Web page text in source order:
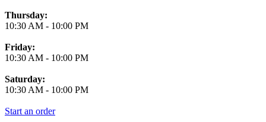
Thursday:
10:30 AM - 10:00 PM
Friday:
10:30 AM - 10:00 PM
Saturday:
10:30 AM - 10:00 PM
Start an order